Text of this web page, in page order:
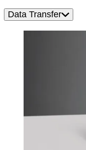
Data Transfer